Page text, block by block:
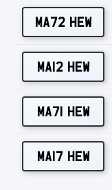
MA72 HEW
MA12 HEW
MA71 HEW
MA17 HEW